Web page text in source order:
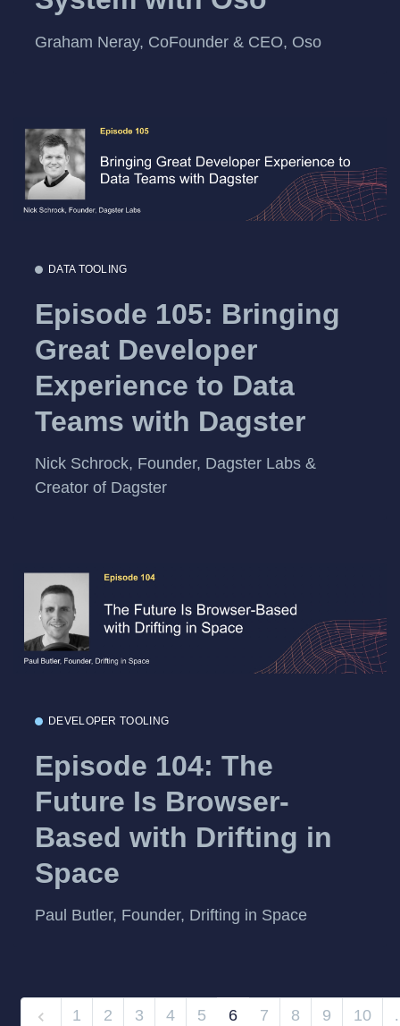
Graham Neray, CoFounder & CEO, Oso
DATA TOOLING
Episode 105: Bringing
Great Developer
Experience to Data
Teams with Dagster
Nick Schrock, Founder, Dagster Labs &
Creator of Dagster
DEVELOPER TOOLING
Episode 104: The
Future Is Browser-
Based with Drifting in
Space
Paul Butler, Founder, Drifting in Space
1 2 3 4 5 6 7 8 9 10